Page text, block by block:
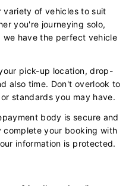
of vehicles to suit
you're journeying solo,
have the perfect vehicle
pick-up location, drop-
also time. Don't overlook to
standards you may have.
body is secure and
complete your booking with
information is protected.